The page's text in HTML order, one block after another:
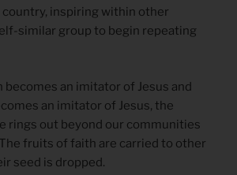
inspiring within other
similar group to begin repeating
becomes an imitator of Jesus and
an imitator of Jesus, the
rings out beyond our communities
fruits of faith are carried to other
seed is dropped.